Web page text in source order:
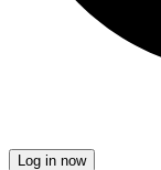
Log in now